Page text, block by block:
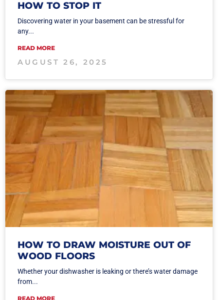
HOW TO STOP IT
Discovering water in your basement can be stressful for
any...
READ MORE
AUGUST 26, 2025
HOW TO DRAW MOISTURE OUT OF
WOOD FLOORS
Whether your dishwasher is leaking or there’s water damage
from...
READ MORE